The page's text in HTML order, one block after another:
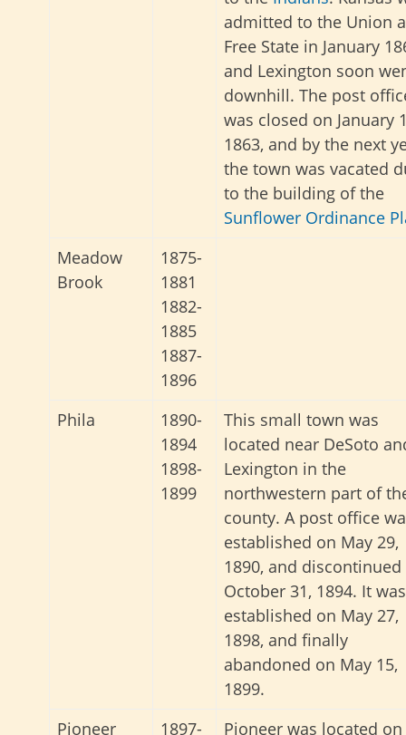
admitted to the Union
Free State in January
and Lexington soon
downhill. The post
was closed on January
1863, and by the next
the town was vacated
to the building of the
Sunflower Ordinance
Meadow
Brook
1875-
1881
1882-
1885
1887-
1896
Phila
1890-
1894
1898-
1899
This small town was
located near DeSoto
Lexington in the
northwestern part of
county. A post office
established on May 29,
1890, and
October 31, 1894. It
established on May 27,
1898, and finally
abandoned on May 15,
1899.
Pioneer
1897- Pioneer was located